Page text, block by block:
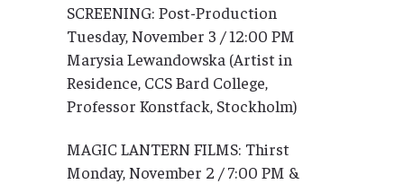
SCREENING: Post-Production
Tuesday, November 3 / 12:00 PM
Marysia Lewandowska (Artist in
Residence, CCS Bard College,
Professor Konstfack, Stockholm)
MAGIC LANTERN FILMS: Thirst
Monday, November 2 / 7:00 PM &